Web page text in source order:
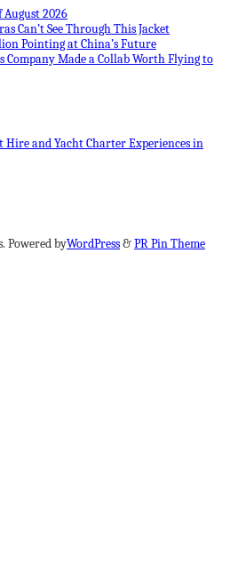
August 2026
Can’t See Through This Jacket
Pointing at China’s Future
Company Made a Collab Worth Flying to
and Yacht Charter Experiences in
Powered byWordPress&PR Pin Theme